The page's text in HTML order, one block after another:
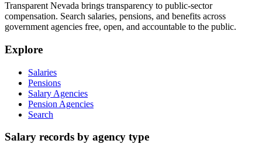
Transparent Nevada brings transparency to public-sector
compensation. Search salaries, pensions, and benefits across
government agencies free, open, and accountable to the public.
Explore
Salaries
Pensions
Salary Agencies
Pension Agencies
Search
Salary records by agency type